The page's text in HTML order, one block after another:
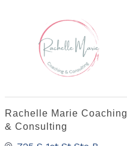
Rachelle Marie Coaching
& Consulting